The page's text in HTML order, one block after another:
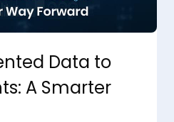
Data to
A Smarter